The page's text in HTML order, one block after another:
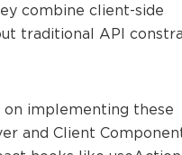
combine client-side
traditional API
on implementing these
and Client